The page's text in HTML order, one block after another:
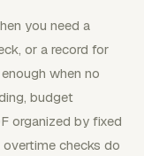
you need a
or a record for
when no
budget
organized by fixed
checks do